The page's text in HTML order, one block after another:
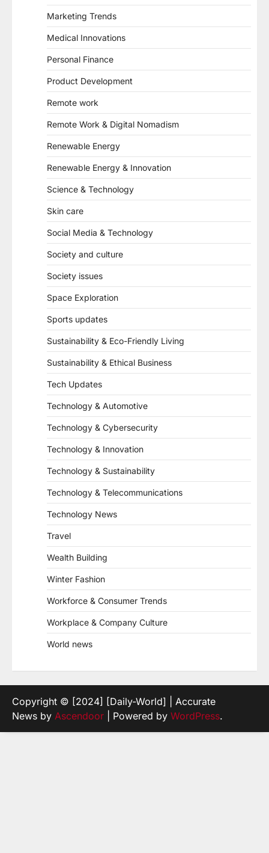
Marketing Trends
Medical Innovations
Personal Finance
Product Development
Remote work
Remote Work & Digital Nomadism
Renewable Energy
Renewable Energy & Innovation
Science & Technology
Skin care
Social Media & Technology
Society and culture
Society issues
Space Exploration
Sports updates
Sustainability & Eco-Friendly Living
Sustainability & Ethical Business
Tech Updates
Technology & Automotive
Technology & Cybersecurity
Technology & Innovation
Technology & Sustainability
Technology & Telecommunications
Technology News
Travel
Wealth Building
Winter Fashion
Workforce & Consumer Trends
Workplace & Company Culture
World news
Copyright © [2024] [Daily-World] | Accurate
News by Ascendoor | Powered by WordPress.